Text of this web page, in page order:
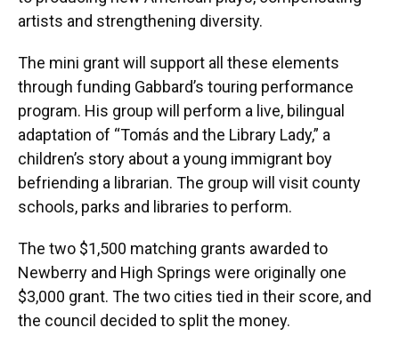
artists and strengthening diversity.
The mini grant will support all these elements
through funding Gabbard’s touring performance
program. His group will perform a live, bilingual
adaptation of “Tomás and the Library Lady,” a
children’s story about a young immigrant boy
befriending a librarian. The group will visit county
schools, parks and libraries to perform.
The two $1,500 matching grants awarded to
Newberry and High Springs were originally one
$3,000 grant. The two cities tied in their score, and
the council decided to split the money.